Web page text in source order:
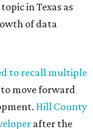
in Texas as
of data
to recall multiple
move forward
Hill County
after the